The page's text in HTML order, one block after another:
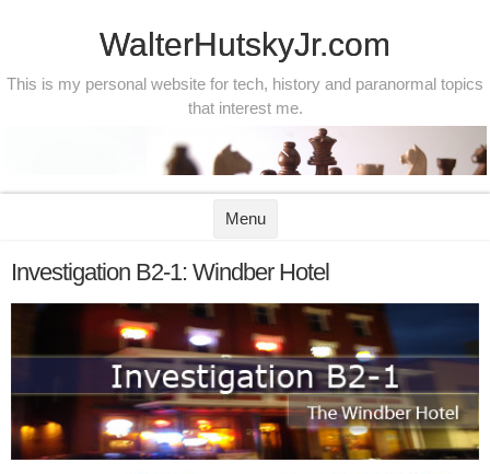
WalterHutskyJr.com
This is my personal website for tech, history and paranormal topics
that interest me.
Menu
Investigation B2-1: Windber Hotel